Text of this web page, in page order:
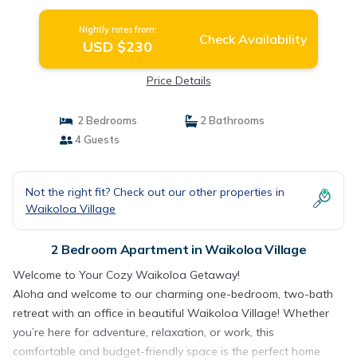
Nightly rates from:
USD $230 Check Availability
Price Details
2 Bedrooms
2 Bathrooms
4 Guests
Not the right fit? Check out our other properties in
Waikoloa Village
2 Bedroom Apartment in Waikoloa Village
Welcome to Your Cozy Waikoloa Getaway!
Aloha and welcome to our charming one-bedroom, two-bath
retreat with an office in beautiful Waikoloa Village! Whether
you’re here for adventure, relaxation, or work, this
comfortable and budget-friendly space is the perfect home